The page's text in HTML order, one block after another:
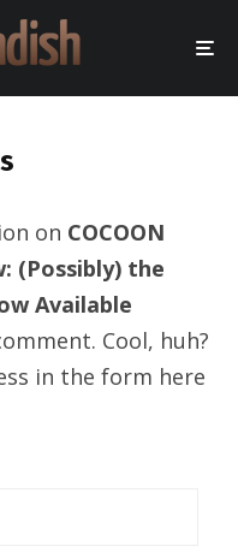
on COCOON
(Possibly) the
Available
Cool, huh?
in the form here